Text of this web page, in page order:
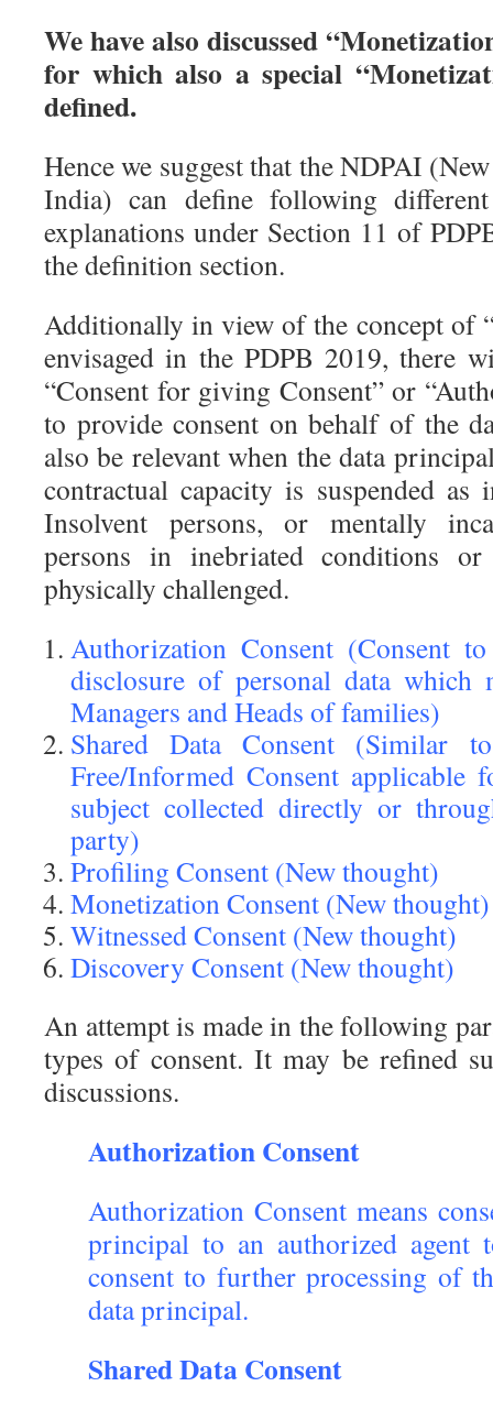
We have also discussed
for which also a special
defined.
Hence we suggest that the NDPAI
India) can define following
explanations under Section 11 of
the definition section.
Additionally in view of the concept of
envisaged in the PDPB 2019, there
“Consent for giving Consent” or
to provide consent on behalf of the
also be relevant when the data
contractual capacity is suspended
Insolvent persons, or mentally
persons in inebriated conditions
physically challenged.
Authorization Consent (Consent
disclosure of personal data which
Managers and Heads of families)
Shared Data Consent (Similar
Free/Informed Consent applicable
subject collected directly or
party)
Profiling Consent (New thought)
Monetization Consent (New thought)
Witnessed Consent (New thought)
Discovery Consent (New thought)
An attempt is made in the following
types of consent. It may be refined
discussions.
Authorization Consent
Authorization Consent means
principal to an authorized agent
consent to further processing of
data principal.
Shared Data Consent